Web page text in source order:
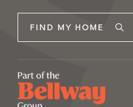
FIND MY HOME